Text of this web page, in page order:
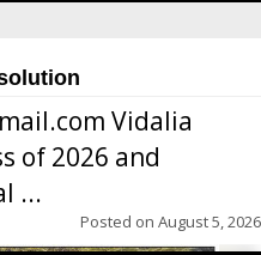
Vidalia
of 2026 and
...
Posted on August 5, 2026